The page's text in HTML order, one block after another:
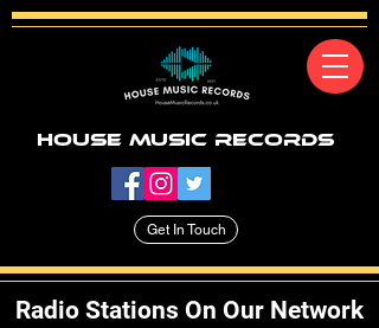
House Music Records
Get In Touch
Radio Stations On Our Network